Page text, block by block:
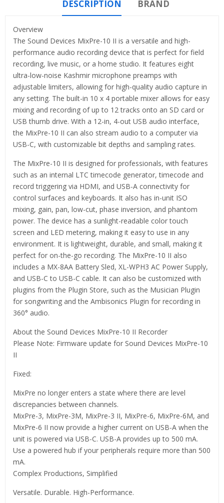
DESCRIPTION BRAND
Overview
The Sound Devices MixPre-10 II is a versatile and high-
performance audio recording device that is perfect for field
recording, live music, or a home studio. It features eight
ultra-low-noise Kashmir microphone preamps with
adjustable limiters, allowing for high-quality audio capture in
any setting. The built-in 10 x 4 portable mixer allows for easy
mixing and recording of up to 12 tracks onto an SD card or
USB thumb drive. With a 12-in, 4-out USB audio interface,
the MixPre-10 II can also stream audio to a computer via
USB-C, with customizable bit depths and sampling rates.
The MixPre-10 II is designed for professionals, with features
such as an internal LTC timecode generator, timecode and
record triggering via HDMI, and USB-A connectivity for
control surfaces and keyboards. It also has in-unit ISO
mixing, gain, pan, low-cut, phase inversion, and phantom
power. The device has a sunlight-readable color touch
screen and LED metering, making it easy to use in any
environment. It is lightweight, durable, and small, making it
perfect for on-the-go recording. The MixPre-10 II also
includes a MX-8AA Battery Sled, XL-WPH3 AC Power Supply,
and USB-C to USB-C cable. It can also be customized with
plugins from the Plugin Store, such as the Musician Plugin
for songwriting and the Ambisonics Plugin for recording in
360° audio.
About the Sound Devices MixPre-10 II Recorder
Please Note: Firmware update for Sound Devices MixPre-10
II
Fixed:
MixPre no longer enters a state where there are level
discrepancies between channels.
MixPre-3, MixPre-3M, MixPre-3 II, MixPre-6, MixPre-6M, and
MixPre-6 II now provide a higher current on USB-A when the
unit is powered via USB-C. USB-A provides up to 500 mA.
Use a powered hub if your peripherals require more than 500
mA.
Complex Productions, Simplified
Versatile. Durable. High-Performance.